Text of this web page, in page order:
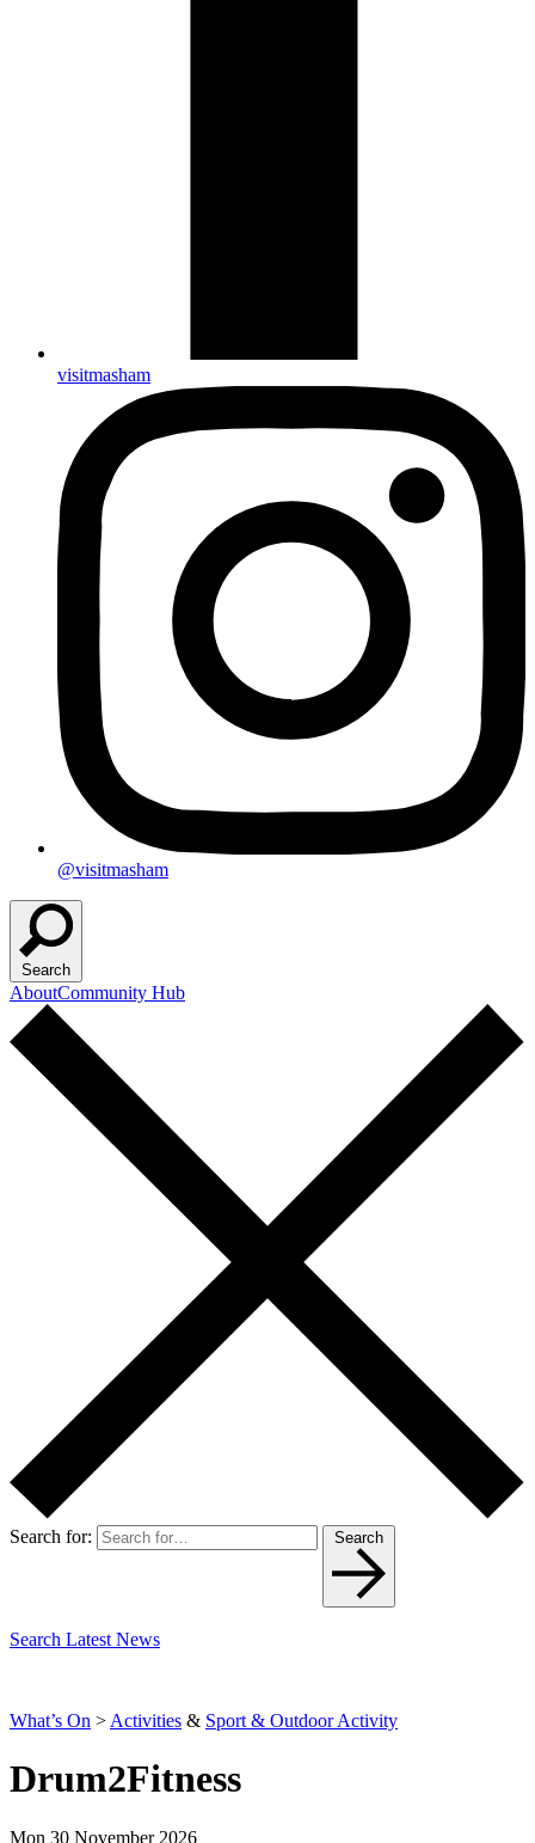
visitmasham
@visitmasham
Search
AboutCommunity Hub
Search for: Search
Search Latest News
What’s On > Activities & Sport & Outdoor Activity
Drum2Fitness
Mon 30 November 2026